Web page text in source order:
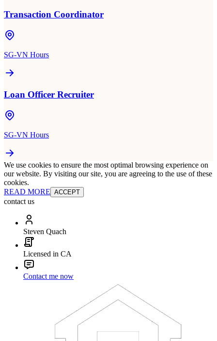
Transaction Coordinator
SG-VN Hours
Loan Officer Recruiter
SG-VN Hours
We use cookies to ensure the most optimal browsing experience on
our website. By visiting our site, you are agreeing to the use of these
cookies.
READ MORE ACCEPT
contact us
Steven Quach
Licensed in CA
Contact me now